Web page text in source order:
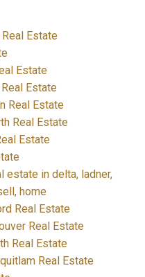
Estate
Estate
Estate
Real Estate
Real Estate
Estate
estate in delta, ladner,
home
Real Estate
Real Estate
Real Estate
Real Estate